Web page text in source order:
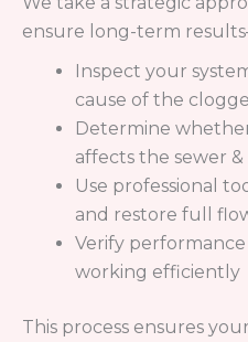
About Us
Plumbing
Drains & Sewers
Service Areas
Contact Info